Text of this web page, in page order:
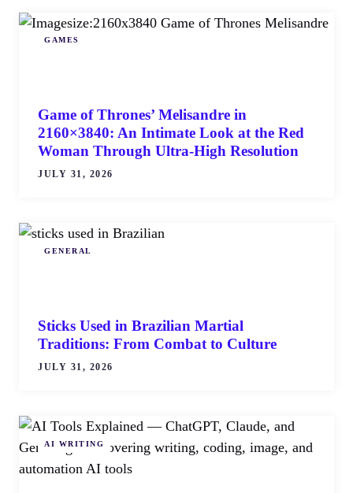
GAMES
Game of Thrones’ Melisandre in
2160×3840: An Intimate Look at the Red
Woman Through Ultra-High Resolution
JULY 31, 2026
GENERAL
Sticks Used in Brazilian Martial
Traditions: From Combat to Culture
JULY 31, 2026
AI WRITING